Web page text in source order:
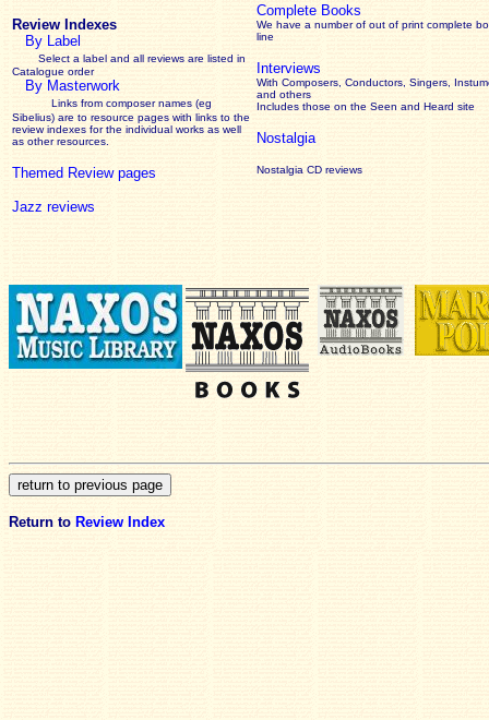
Review Indexes
By Label
Select a label and all reviews are listed in
Catalogue order
By Masterwork
Links from composer names (eg
Sibelius) are to resource pages with links to the
reviewindexes for the individual works as well
as other resources.
Themed Review pages
Jazz reviews
Complete Books
We have a number of out of print complete
line
Interviews
With Composers, Conductors, Singers,
and others
Includes those on the Seen and Heard site
Nostalgia
Nostalgia CD reviews
Return to Review Index